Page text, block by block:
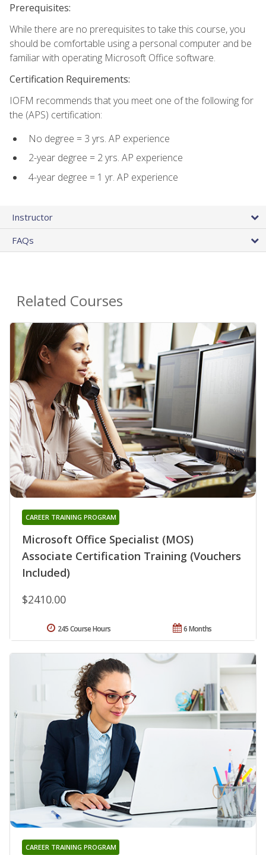
Prerequisites:
While there are no prerequisites to take this course, you
should be comfortable using a personal computer and be
familiar with operating Microsoft Office software.
Certification Requirements:
IOFM recommends that you meet one of the following for
the (APS) certification:
No degree = 3 yrs. AP experience
2-year degree = 2 yrs. AP experience
4-year degree = 1 yr. AP experience
Instructor
FAQs
Related Courses
Microsoft Office Specialist (MOS)
Associate Certification Training (Vouchers
Included)
CAREER TRAINING PROGRAM
$2410.00
6 Months
245 Course Hours
CAREER TRAINING PROGRAM